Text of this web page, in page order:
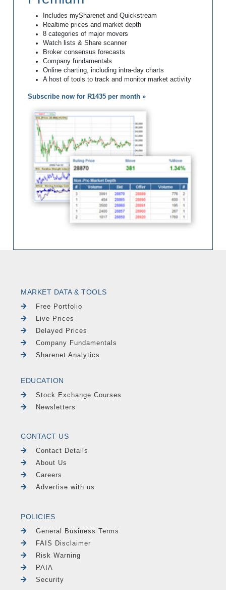
Includes mySharenet and Quickstream
Realtime prices and market depth
8 categories of major movers
Watch lists & Share scanner
Broker consensus forecasts
Company fundamentals
Online charting, including intra-day charts
A host of tools to track and monitor market activity
Subscribe now for R1435 per month »
MARKET DATA & TOOLS
Free Portfolio
Live Prices
Delayed Prices
Company Fundamentals
Sharenet Analytics
EDUCATION
Stock Exchange Courses
Newsletters
CONTACT US
Contact Details
About Us
Careers
Advertise with us
POLICIES
General Business Terms
FAIS Disclaimer
Risk Warning
PAIA
Security